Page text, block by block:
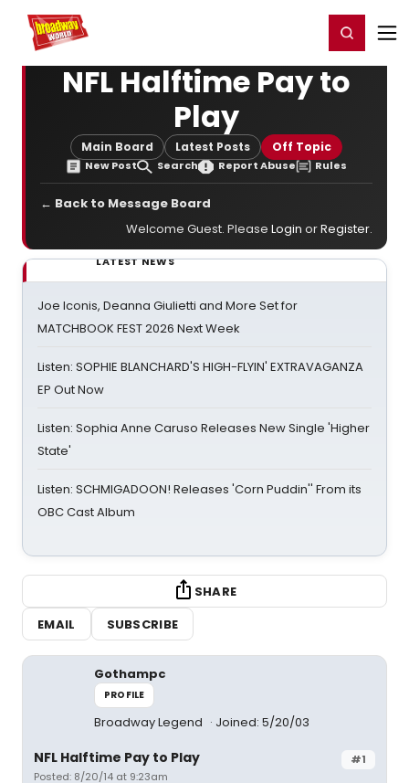
Home For You Register/Login
NFL Halftime Pay to
Play
Main Board Latest Posts Off Topic
New Post Search Report Abuse Rules
← Back to Message Board
Welcome Guest. Please Login orRegister.
LATEST NEWS
Joe Iconis, Deanna Giulietti and More Set for
MATCHBOOK FEST 2026 Next Week
Listen: SOPHIE BLANCHARD'S HIGH-FLYIN' EXTRAVAGANZA
EP Out Now
Listen: Sophia Anne Caruso Releases New Single 'Higher
State'
Listen: SCHMIGADOON! Releases 'Corn Puddin'' From its
OBC Cast Album
SHARE
EMAIL
SUBSCRIBE
Gothampc
PROFILE
Broadway Legend Joined: 5/20/03
#1
NFL Halftime Pay to Play
Posted: 8/20/14 at 9:23am